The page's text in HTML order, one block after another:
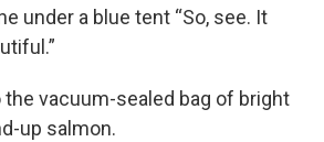
under a blue tent “So, see. It
vacuum-sealed bag of bright
up salmon.